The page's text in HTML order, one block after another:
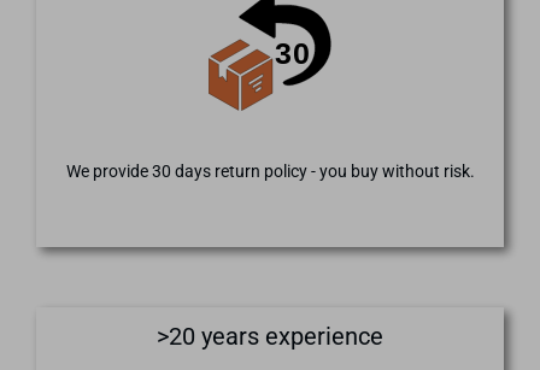
We provide 30 days return policy - you buy without risk.
>20 years experience